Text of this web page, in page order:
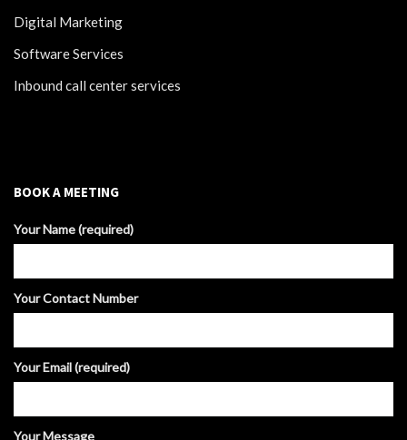
Digital Marketing
Software Services
Inbound call center services
BOOK A MEETING
Your Name (required)
Your Contact Number
Your Email (required)
Your Message